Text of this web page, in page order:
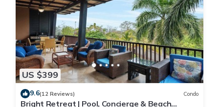
US $399
9.6(12 Reviews) Condo
Bright Retreat | Pool, Concierge & Beach